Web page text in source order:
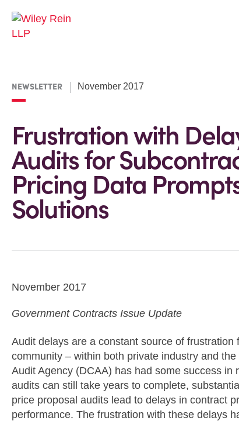
NEWSLETTER November 2017
Frustration with
Audits for
Pricing Data
Solutions
November 2017
Government Contracts Issue Update
Audit delays are a constant source of
community – within both private industry and
Audit Agency (DCAA) has had some success
audits can still take years to complete,
price proposal audits lead to delays in contract
performance. The frustration with these delays